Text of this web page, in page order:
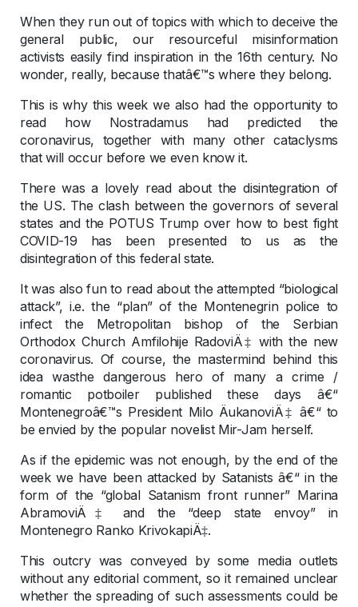
When they run out of topics with which to deceive the
general public, our resourceful misinformation
activists easily find inspiration in the 16th century. No
wonder, really, because thatâ€™s where they belong.
This is why this week we also had the opportunity to
read how Nostradamus had predicted the
coronavirus, together with many other cataclysms
that will occur before we even know it.
There was a lovely read about the disintegration of
the US. The clash between the governors of several
states and the POTUS Trump over how to best fight
COVID-19 has been presented to us as the
disintegration of this federal state.
It was also fun to read about the attempted “biological
attack”, i.e. the “plan” of the Montenegrin police to
infect the Metropolitan bishop of the Serbian
Orthodox Church Amfilohije RadoviÄ‡ with the new
coronavirus. Of course, the mastermind behind this
idea wasthe dangerous hero of many a crime /
romantic potboiler published these days â€“
Montenegroâ€™s President Milo ÄukanoviÄ‡ â€“ to
be envied by the popular novelist Mir-Jam herself.
As if the epidemic was not enough, by the end of the
week we have been attacked by Satanists â€“ in the
form of the “global Satanism front runner” Marina
AbramoviÄ‡ and the “deep state envoy” in
Montenegro Ranko KrivokapiÄ‡.
This outcry was conveyed by some media outlets
without any editorial comment, so it remained unclear
whether the spreading of such assessments could be